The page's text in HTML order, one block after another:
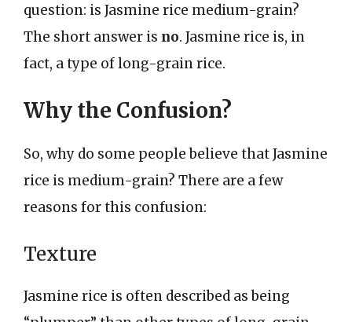
question: is Jasmine rice medium-grain?
The short answer is no. Jasmine rice is, in
fact, a type of long-grain rice.
Why the Confusion?
So, why do some people believe that Jasmine
rice is medium-grain? There are a few
reasons for this confusion:
Texture
Jasmine rice is often described as being